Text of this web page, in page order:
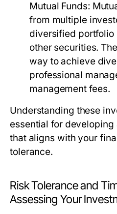
Mutual Funds:
from multiple
diversified portfolio
other securities.
way to achieve
professional
management fees.
Understanding these
essential for
that aligns with your
tolerance.
Risk Tolerance and
Assessing Your